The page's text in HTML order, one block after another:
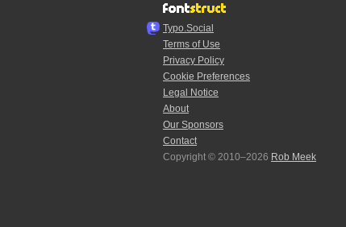
Typo.Social
Terms of Use
Privacy Policy
Cookie Preferences
Legal Notice
About
Our Sponsors
Contact
Copyright © 2010–2026 Rob Meek